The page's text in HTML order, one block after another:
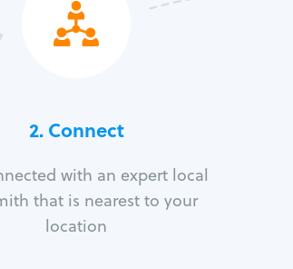
2. Connect
with an expert local
that is nearest to your
location